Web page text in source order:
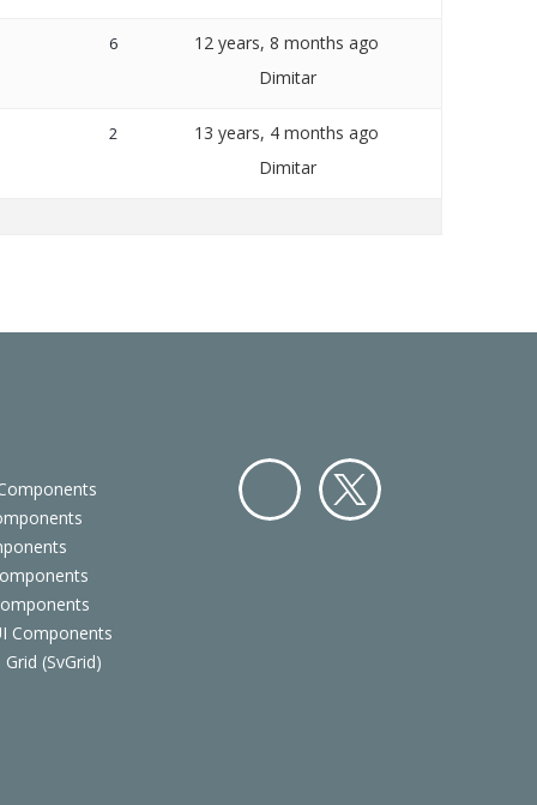
6
12 years, 8 months ago
Dimitar
2
13 years, 4 months ago
Dimitar
Components
(SvGrid)